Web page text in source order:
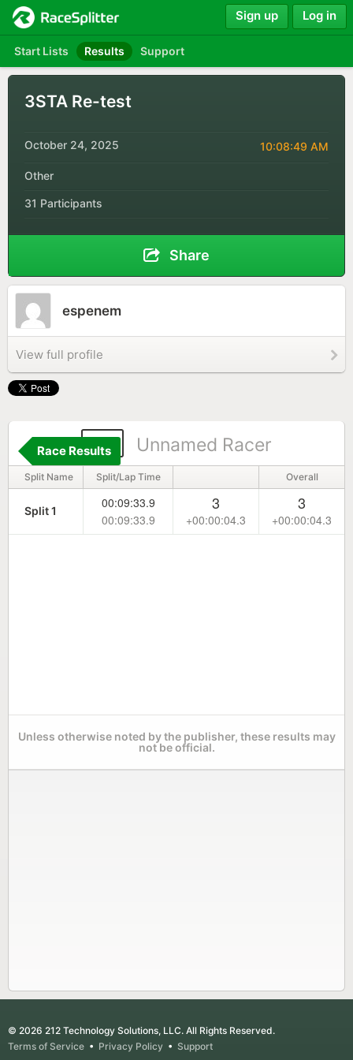
Start Lists Results Support
Sign up Log in
3STA Re-test
October 24, 2025 10:08:49 AM
Other
31 Participants
Share
espenem
View full profile
17 Unnamed Racer
Race Results
Split Name Split/Lap Time Overall
Split 1
00:09:33.9
00:09:33.9
3
+00:00:04.3
3
+00:00:04.3
Unless otherwise noted by the publisher, these results may
not be official.
© 2026 212 Technology Solutions, LLC. All Rights Reserved.
Terms of Service • Privacy Policy • Support